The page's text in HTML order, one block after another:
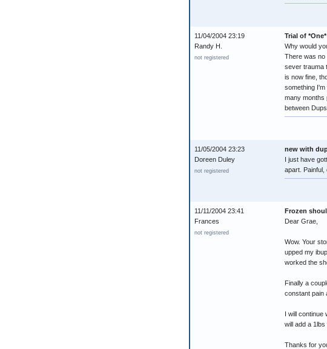
11/04/2004 23:19
Randy H.
not registered
Trial of *One*
Why would
There was no
sever trauma
is now fine,
something
many months
between Dups
11/05/2004 23:23
Doreen Duley
not registered
new with
I just have
apart. Painful,
11/11/2004 23:41
Frances
not registered
Frozen
Dear Grae,
Wow. Your
upped my
worked the
Finally a
constant pain
I will continue
will add a 1lbs
Thanks for